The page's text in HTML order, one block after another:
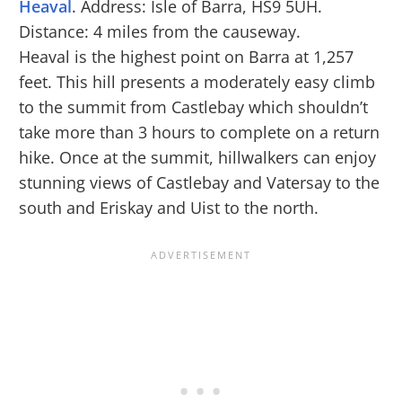
Heaval. Address: Isle of Barra, HS9 5UH.
Distance: 4 miles from the causeway.
Heaval is the highest point on Barra at 1,257
feet. This hill presents a moderately easy climb
to the summit from Castlebay which shouldn’t
take more than 3 hours to complete on a return
hike. Once at the summit, hillwalkers can enjoy
stunning views of Castlebay and Vatersay to the
south and Eriskay and Uist to the north.